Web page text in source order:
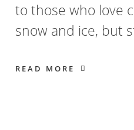
to those who love
snow and ice, but
READ MORE